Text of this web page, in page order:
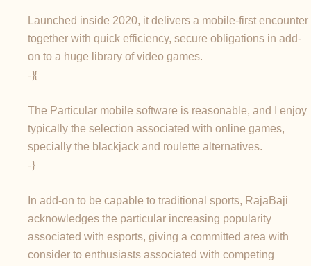
Launched inside 2020, it delivers a mobile-first encounter
together with quick efficiency, secure obligations in add-
on to a huge library of video games.
-}{
The Particular mobile software is reasonable, and I enjoy
typically the selection associated with online games,
specially the blackjack and roulette alternatives.
-}
In add-on to be capable to traditional sports, RajaBaji
acknowledges the particular increasing popularity
associated with esports, giving a committed area with
consider to enthusiasts associated with competing